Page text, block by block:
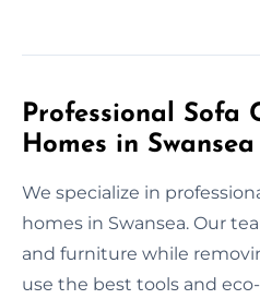
Professional Sofa
Homes in Swansea
We specialize in
homes in Swansea. Our
and furniture while
use the best tools and